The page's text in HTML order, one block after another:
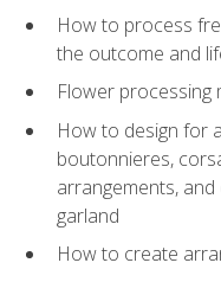
How to process
the outcome and
Flower processing
How to design for
boutonnieres,
arrangements,
garland
How to create